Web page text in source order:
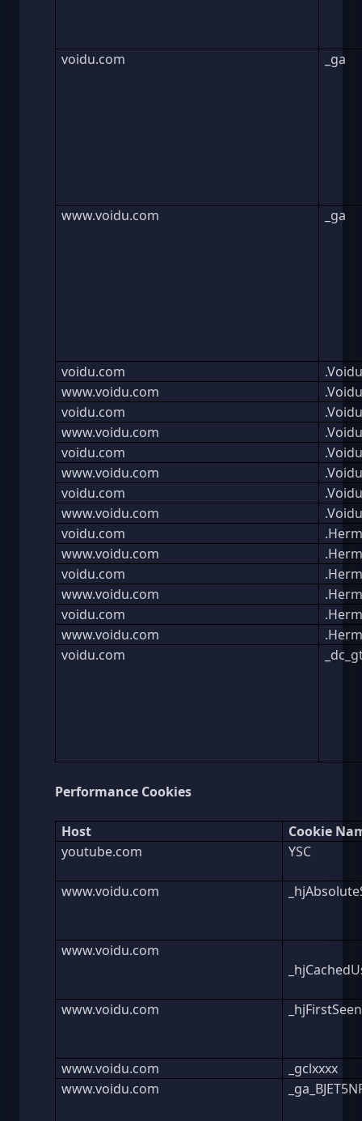
voidu.com _ga
www.voidu.com _ga
voidu.com
www.voidu.com
voidu.com
www.voidu.com
voidu.com
www.voidu.com
voidu.com
www.voidu.com
voidu.com
www.voidu.com
voidu.com
www.voidu.com
voidu.com
www.voidu.com
voidu.com
Performance Cookies
Host
Cookie
youtube.com
YSC
www.voidu.com
www.voidu.com
www.voidu.com _hjFirstSeen
www.voidu.com
_gclxxxx
www.voidu.com